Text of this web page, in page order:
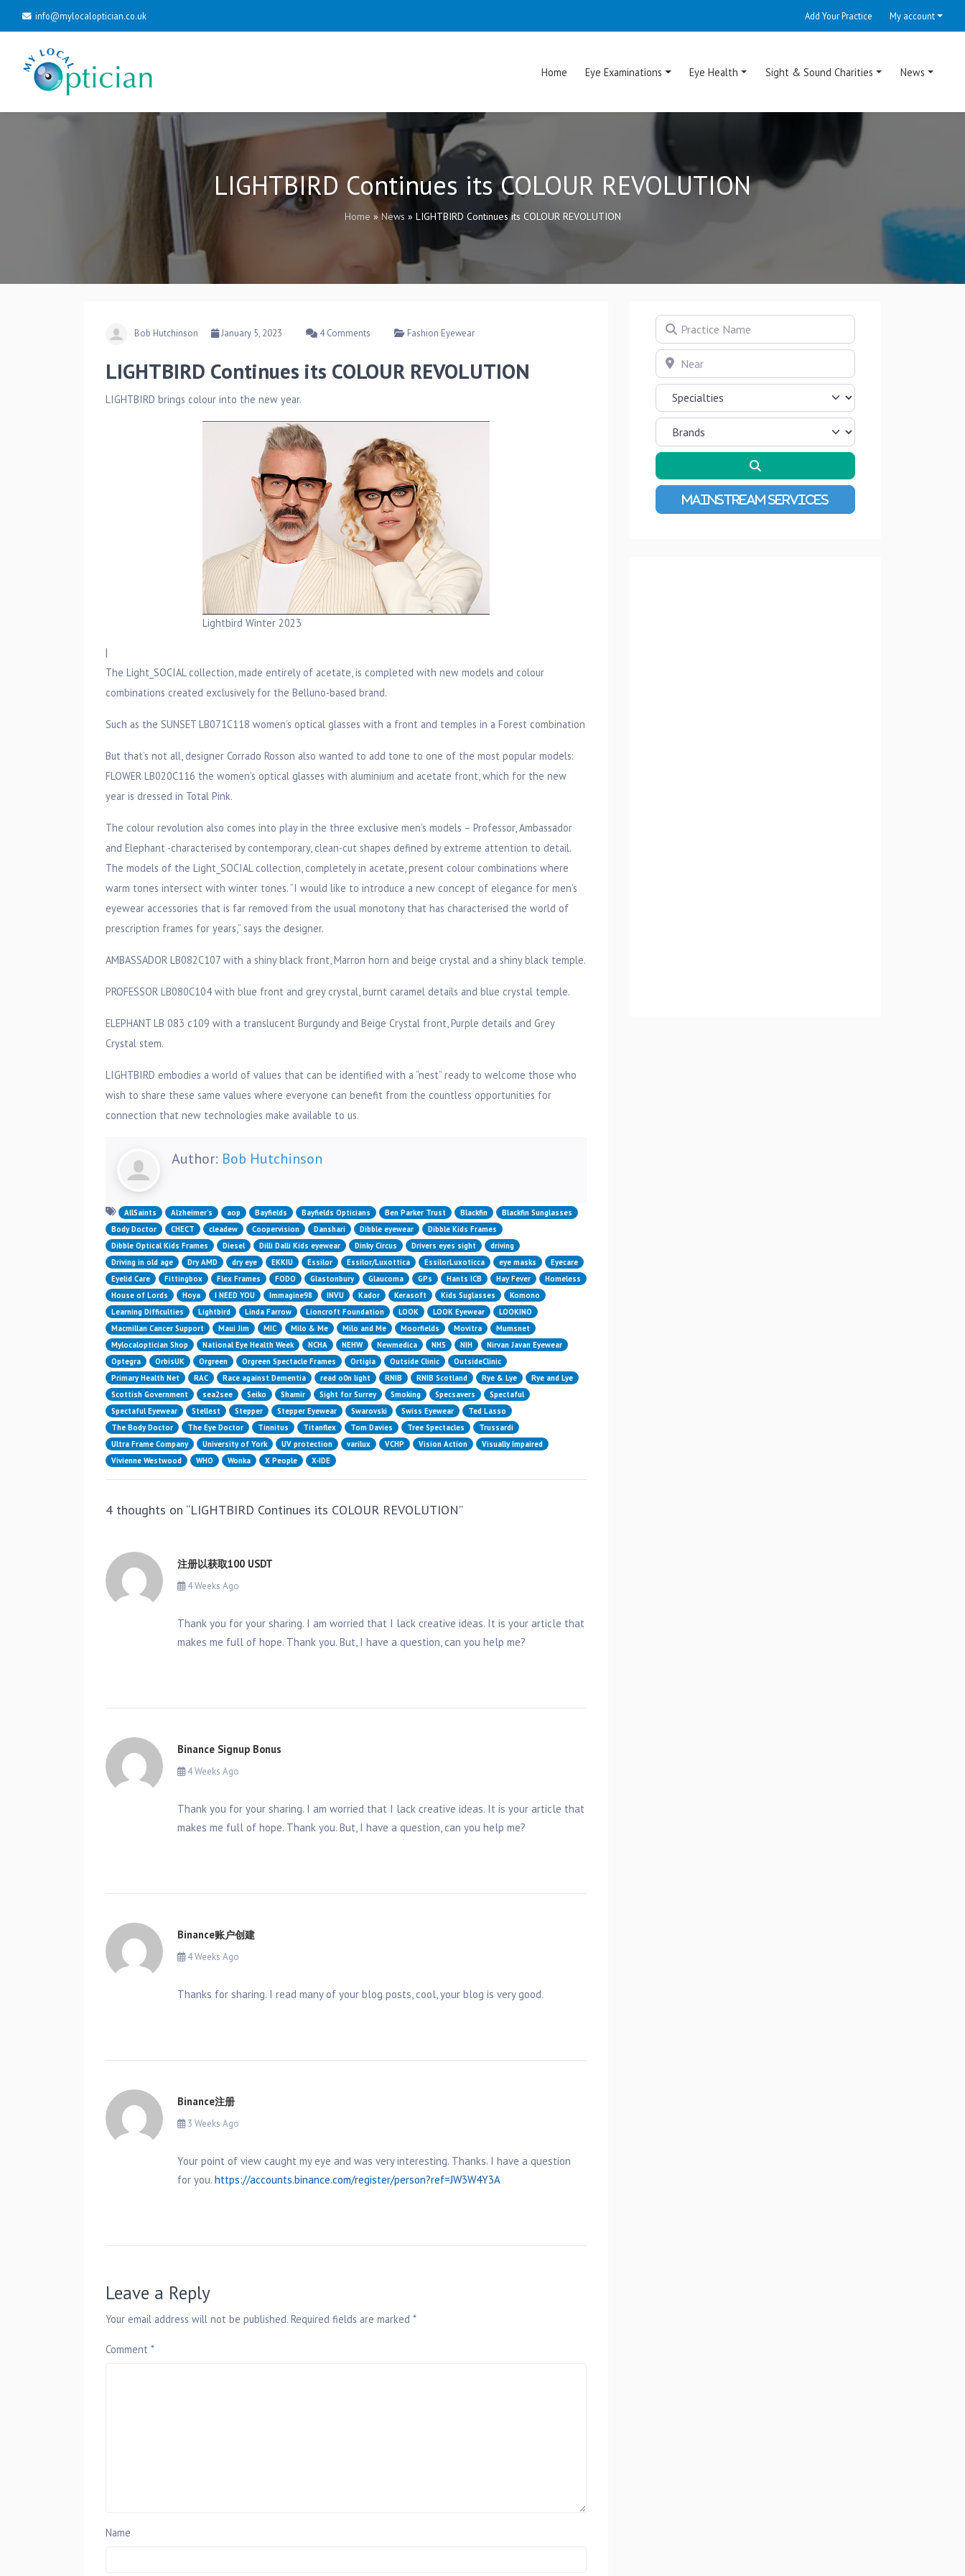
info@mylocaloptician.co.uk Add Your Practice My account
Home Eye Examinations Eye Health Sight & Sound Charities News
LIGHTBIRD Continues its COLOUR REVOLUTION
Home »News » LIGHTBIRD Continues its COLOUR REVOLUTION
Bob Hutchinson January 5, 2023 4 Comments Fashion Eyewear
LIGHTBIRD Continues its COLOUR REVOLUTION
LIGHTBIRD brings colour into the new year.
Lightbird Winter 2023
|
The Light_SOCIAL collection, made entirely of acetate, is completed with new models and colour
combinations created exclusively for the Belluno-based brand.
Such as the SUNSET LB071C118 women’s optical glasses with a front and temples in a Forest combination
But that’s not all, designer Corrado Rosson also wanted to add tone to one of the most popular models:
FLOWER LB020C116 the women’s optical glasses with aluminium and acetate front, which for the new
year is dressed in Total Pink.
The colour revolution also comes into play in the three exclusive men’s models – Professor, Ambassador
and Elephant -characterised by contemporary, clean-cut shapes defined by extreme attention to detail.
The models of the Light_SOCIAL collection, completely in acetate, present colour combinations where
warm tones intersect with winter tones. “I would like to introduce a new concept of elegance for men’s
eyewear accessories that is far removed from the usual monotony that has characterised the world of
prescription frames for years,” says the designer.
AMBASSADOR LB082C107 with a shiny black front, Marron horn and beige crystal and a shiny black temple.
PROFESSOR LB080C104 with blue front and grey crystal, burnt caramel details and blue crystal temple.
ELEPHANT LB 083 c109 with a translucent Burgundy and Beige Crystal front, Purple details and Grey
Crystal stem.
LIGHTBIRD embodies a world of values that can be identified with a “nest” ready to welcome those who
wish to share these same values where everyone can benefit from the countless opportunities for
connection that new technologies make available to us.
Author: Bob Hutchinson
AllSaints Alzheimer’s aop Bayfields Bayfields Opticians Ben Parker Trust Blackfin
Blackfin Sunglasses
Body Doctor
CHECT cleadew Coopervision Danshari Dibble eyewear
Dibble Kids Frames
Dibble Optical Kids Frames
Diesel Dilli Dalli Kids eyewear Dinky Circus Drivers eyes sight
driving
Driving in old age
Dry AMD dry eye EKKIU Essilor Essilor/Luxottica EssilorLuxoticca eye masks
Eyecare
Eyelid Care
Fittingbox Flex Frames FODO Glastonbury Glaucoma GPs Hants ICB Hay Fever
Homeless
House of Lords
Hoya I NEED YOU Immagine98 INVU Kador Kerasoft Kids Suglasses
Komono
Learning Difficulties
Lightbird Linda Farrow Lioncroft Foundation LOOK LOOK Eyewear
LOOKINO
Macmillan Cancer Support
Maui Jim MIC Milo & Me Milo and Me Moorfields Movitra
Mumsnet
Mylocaloptician Shop
National Eye Health Week NCHA NEHW Newmedica NHS NIH
Nirvan Javan Eyewear
Optegra
OrbisUK Orgreen Orgreen Spectacle Frames Ortigia Outside Clinic
OutsideClinic
Primary Health Net
RAC Race against Dementia read o0n light RNIB RNIB Scotland Rye & Lye
Rye and Lye
Scottish Government
sea2see Seiko Shamir Sight for Surrey Smoking Specsavers
Spectaful
Spectaful Eyewear
Stellest Stepper Stepper Eyewear Swarovski Swiss Eyewear
Ted Lasso
The Body Doctor
The Eye Doctor Tinnitus Titanflex Tom Davies Tree Spectacles
Trussardi
Ultra Frame Company
University of York UV protection varilux VCHP Vision Action
Visually Impaired
Vivienne Westwood
WHO Wonka X People X-IDE
4 thoughts on “LIGHTBIRD Continues its COLOUR REVOLUTION”
注册以获取100 USDT
4 Weeks Ago
Thank you for your sharing. I am worried that I lack creative ideas. It is your article that
makes me full of hope. Thank you. But, I have a question, can you help me?
Binance Signup Bonus
4 Weeks Ago
Thank you for your sharing. I am worried that I lack creative ideas. It is your article that
makes me full of hope. Thank you. But, I have a question, can you help me?
Binance账户创建
4 Weeks Ago
Thanks for sharing. I read many of your blog posts, cool, your blog is very good.
Binance注册
3 Weeks Ago
Your point of view caught my eye and was very interesting. Thanks. I have a question
for you. https://accounts.binance.com/register/person?ref=JW3W4Y3A
Leave a Reply
Your email address will not be published. Required fields are marked *
Comment *
Name
Practice Name
Near
Advanced Filters